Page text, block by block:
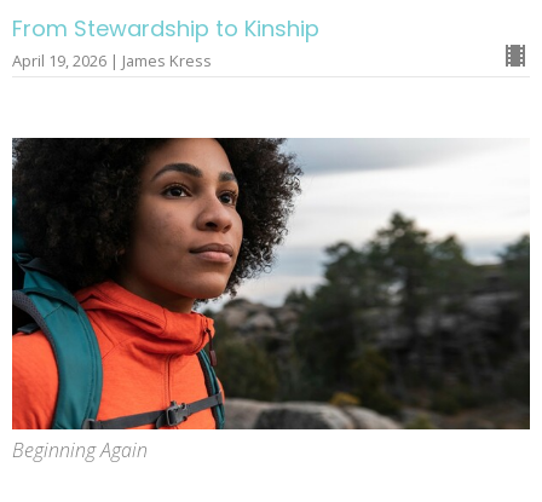
From Stewardship to Kinship
April 19, 2026 | James Kress
Beginning Again